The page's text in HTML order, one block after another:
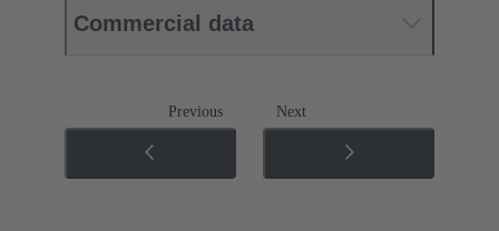
Commercial data
Previous Next